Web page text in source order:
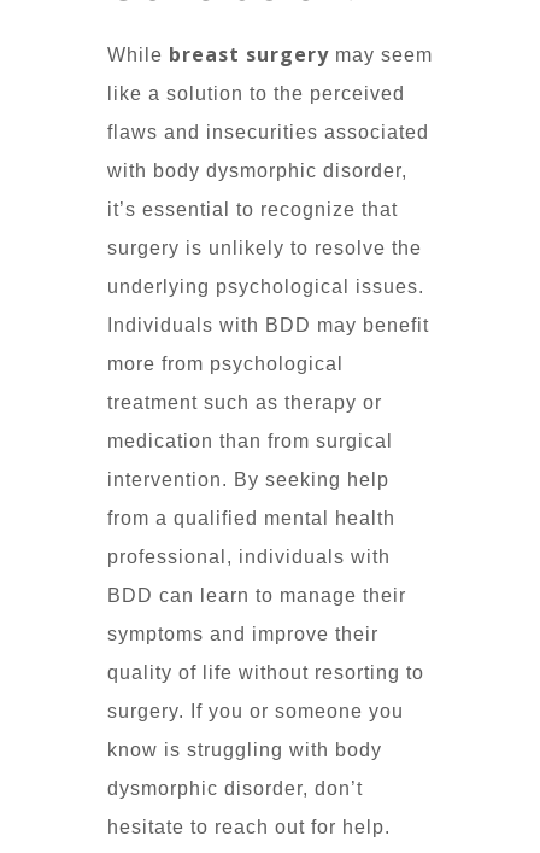
While breast surgery may seem
like a solution to the perceived
flaws and insecurities associated
with body dysmorphic disorder,
it’s essential to recognize that
surgery is unlikely to resolve the
underlying psychological issues.
Individuals with BDD may benefit
more from psychological
treatment such as therapy or
medication than from surgical
intervention. By seeking help
from a qualified mental health
professional, individuals with
BDD can learn to manage their
symptoms and improve their
quality of life without resorting to
surgery. If you or someone you
know is struggling with body
dysmorphic disorder, don’t
hesitate to reach out for help.